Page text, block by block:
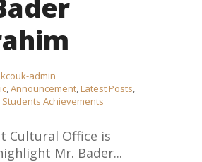
kcouk-admin
Announcement Latest Posts
Students Achievements
Cultural Office is
Mr. Bader...